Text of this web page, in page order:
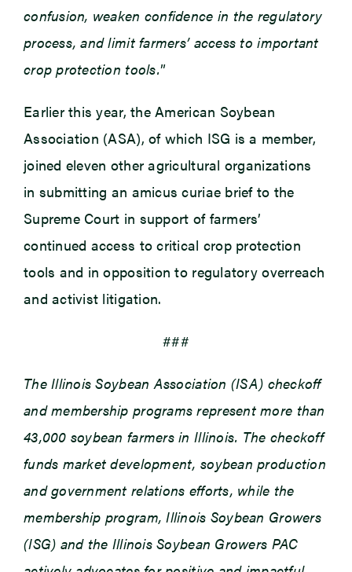
confusion, weaken confidence in the regulatory
process, and limit farmers’ access to important
crop protection tools.”
Earlier this year, the American Soybean
Association (ASA), of which ISG is a member,
joined eleven other agricultural organizations
in submitting an amicus curiae brief to the
Supreme Court in support of farmers’
continued access to critical crop protection
tools and in opposition to regulatory overreach
and activist litigation.
###
The Illinois Soybean Association (ISA) checkoff
and membership programs represent more than
43,000 soybean farmers in Illinois. The checkoff
funds market development, soybean production
and government relations efforts, while the
membership program, Illinois Soybean Growers
(ISG) and the Illinois Soybean Growers PAC